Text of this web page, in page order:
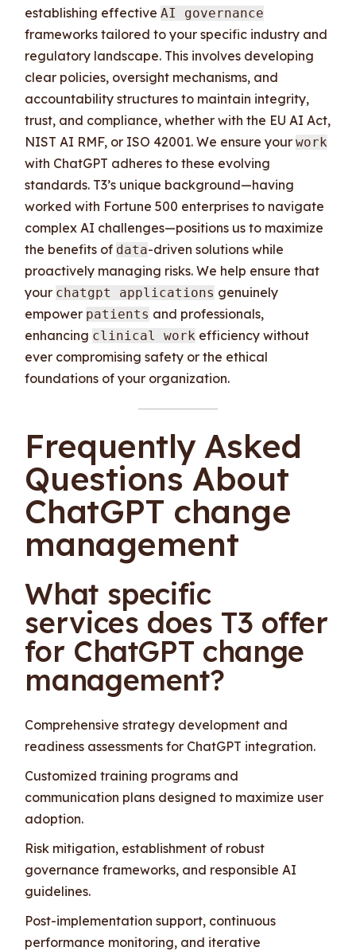
establishing effectiveAI governance
frameworks tailored to your specific industry and
regulatory landscape. This involves developing
clear policies, oversight mechanisms, and
accountability structures to maintain integrity,
trust, and compliance, whether with the EU AI Act,
NIST AI RMF, or ISO 42001. We ensure yourwork
with ChatGPT adheres to these evolving
standards. T3’s unique background—having
worked with Fortune 500 enterprises to navigate
complex AI challenges—positions us to maximize
the benefits of data-driven solutions while
proactively managing risks. We help ensure that
your chatgpt applications genuinely
empower patients and professionals,
enhancing clinical work efficiency without
ever compromising safety or the ethical
foundations of your organization.
Frequently Asked
Questions About
ChatGPT change
management
What specific
services does T3 offer
for ChatGPT change
management?
Comprehensive strategy development and
readiness assessments for ChatGPT integration.
Customized training programs and
communication plans designed to maximize user
adoption.
Risk mitigation, establishment of robust
governance frameworks, and responsible AI
guidelines.
Post-implementation support, continuous
performance monitoring, and iterative